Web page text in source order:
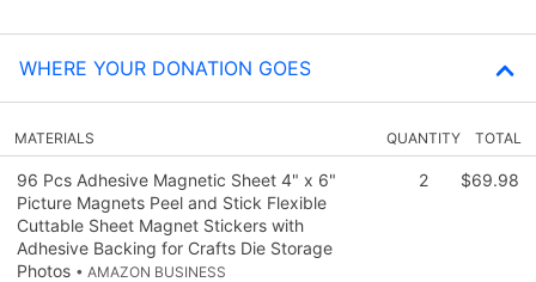
WHERE YOUR DONATION GOES
MATERIALS QUANTITY TOTAL
96 Pcs Adhesive Magnetic Sheet 4" x 6"
Picture Magnets Peel and Stick Flexible
Cuttable Sheet Magnet Stickers with
Adhesive Backing for Crafts Die Storage
Photos • AMAZON BUSINESS
2 $69.98